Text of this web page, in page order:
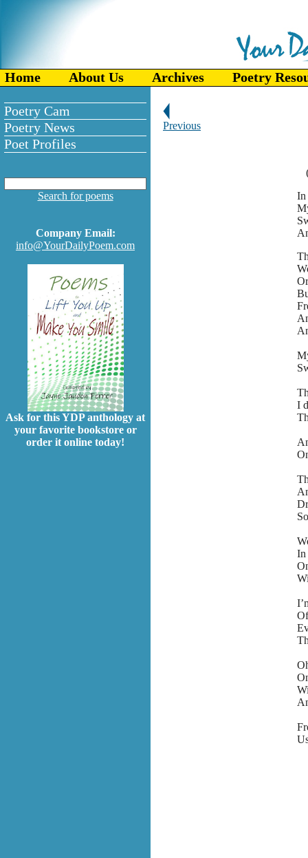
Home About Us Archives Poetry
Poetry Cam
Poetry News
Poet Profiles
Search for poems
Company Email:
info@YourDailyPoem.com
Ask for this YDP anthology at
your favorite bookstore or
order it online today!
Previous
In
I
In